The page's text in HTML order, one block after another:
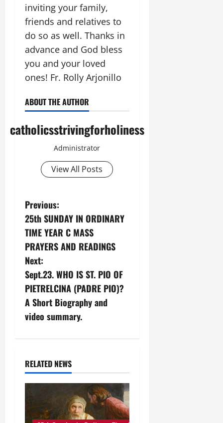
inviting your family,
friends and relatives to
do so as well. Thanks in
advance and God bless
you and your loved
ones! Fr. Rolly Arjonillo
ABOUT THE AUTHOR
catholicsstrivingforholiness
Administrator
View All Posts
P
o
s
t
n
a
g
a
t
Previous:
25th SUNDAY IN ORDINARY
TIME YEAR C MASS
PRAYERS AND READINGS
Next:
Sept.23. WHO IS ST. PIO OF
PIETRELCINA (PADRE PIO)?
A Short Biography and
video summary.
RELATED NEWS